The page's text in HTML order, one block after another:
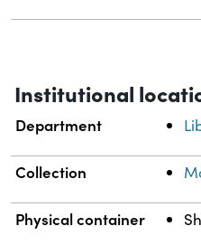
Institutional
Department
Collection
Physical container